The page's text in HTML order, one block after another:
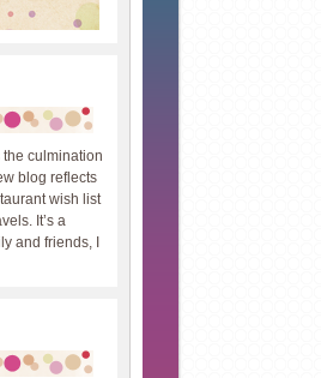
culmination
blog reflects
wish list
It’s a
and friends, I